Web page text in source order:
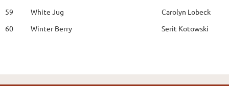
59
White Jug
Carolyn Lobeck
60
Winter Berry Serit Kotowski